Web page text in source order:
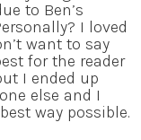
to Ben’s
I loved
want to say
for the reader
I ended up
else and I
way possible.